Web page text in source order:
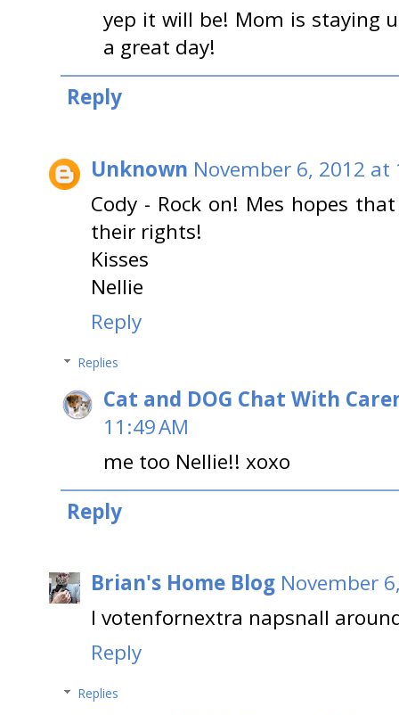
yep it will be! Mom is staying
a great day!
Reply
Unknown November 6, 2012 at
Cody - Rock on! Mes hopes
their rights!
Kisses
Nellie
Reply
Replies
Cat and DOG Chat With
11:49 AM
me too Nellie!! xoxo
Reply
Brian's Home Blog November
I votenfornextra napsnall
Reply
Replies